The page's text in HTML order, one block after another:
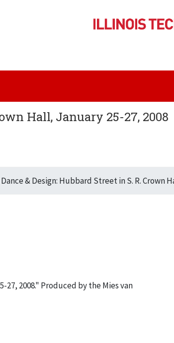
Hall, January 25-27, 2008
& Design: Hubbard Street in S. R. Crown
27, 2008." Produced by the Mies van